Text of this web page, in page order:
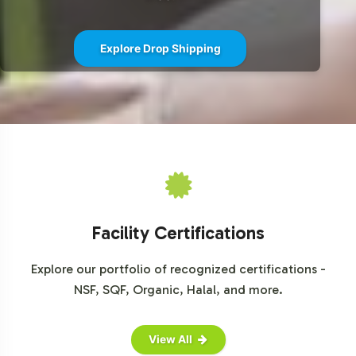
CoQ10 100mg can seamlessly integrate into your brand's
portfolio, contact us today for a consultation. Let's
collaborate to bring your brand to the forefront of the
supplement industry.
Explore Drop Shipping
Facility Certifications
Explore our portfolio of recognized certifications -
NSF, SQF, Organic, Halal, and more.
View All